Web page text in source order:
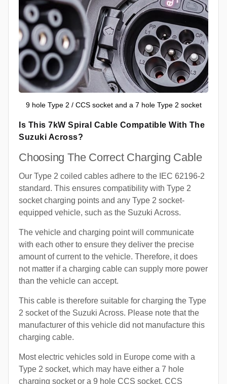
9 hole Type 2 / CCS socket and a 7 hole Type 2 socket
Is This 7kW Spiral Cable Compatible With The
Suzuki Across?
Choosing The Correct Charging Cable
Our Type 2 coiled cables adhere to the IEC 62196-2
standard. This ensures compatibility with Type 2
socket charging points and any Type 2 socket-
equipped vehicle, such as the Suzuki Across.
The vehicle and charging point will communicate
with each other to ensure they deliver the precise
amount of current to the vehicle. Therefore, it does
not matter if a charging cable can supply more power
than the vehicle can accept.
This cable is therefore suitable for charging the Type
2 socket of the Suzuki Across. Please note that the
manufacturer of this vehicle did not manufacture this
charging cable.
Most electric vehicles sold in Europe come with a
Type 2 socket, which may have either a 7 hole
charging socket or a 9 hole CCS socket. CCS